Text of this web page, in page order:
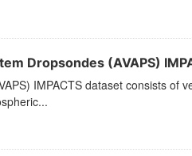
Dropsondes (AVAPS)
IMPACTS dataset consists of